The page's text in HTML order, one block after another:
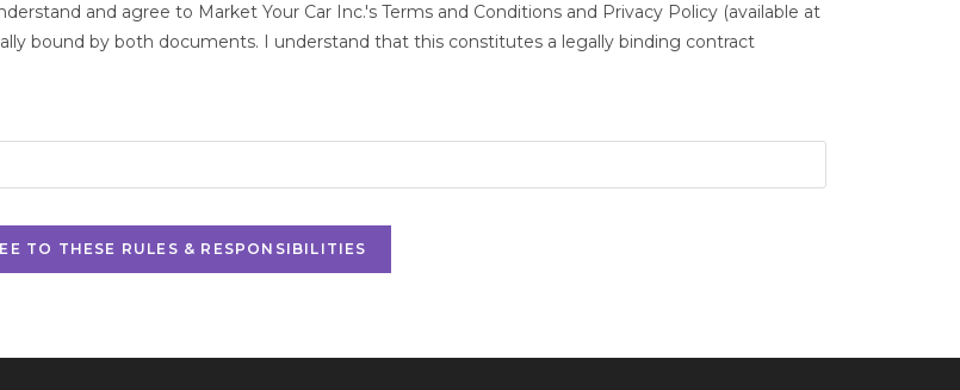
and agree to Market Your Car Inc.'s Terms and Conditions and Privacy Policy (available at
bound by both documents. I understand that this constitutes a legally binding contract
TO THESE RULES & RESPONSIBILITIES